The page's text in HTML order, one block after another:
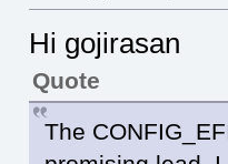
Hi gojirasan
Quote
The